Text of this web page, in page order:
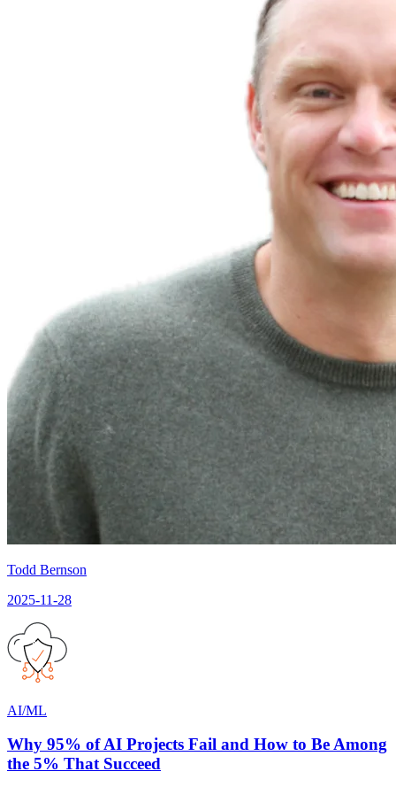
Todd Bernson
2025-11-28
AI/ML
Why 95% of AI Projects Fail and How to Be Among
the 5% That Succeed